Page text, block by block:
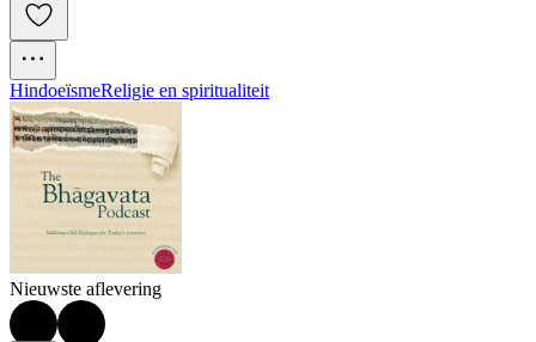
HindoeïsmeReligie en spiritualiteit
Nieuwste aflevering